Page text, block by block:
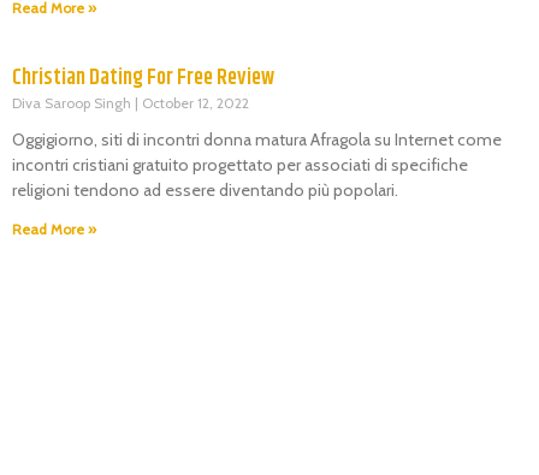
Read More »
Christian Dating For Free Review
Diva Saroop Singh October 12, 2022
Oggigiorno, siti di incontri donna matura Afragola su Internet come
incontri cristiani gratuito progettato per associati di specifiche
religioni tendono ad essere diventando più popolari.
Read More »